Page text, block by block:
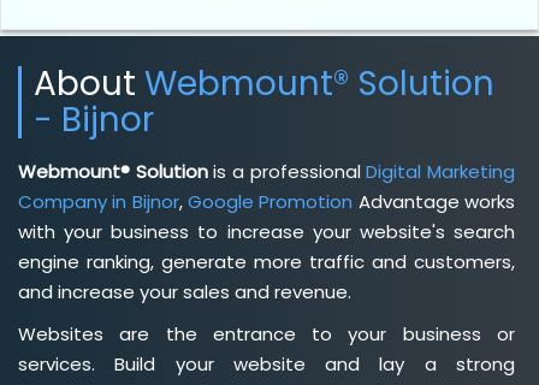
About Webmount® Solution
- Bijnor
Webmount® Solutionis a professionalDigital Marketing
Company in Bijnor,Google Promotion Advantage works
with your business to increase your website's search
engine ranking, generate more traffic and customers,
and increase your sales and revenue.
Websites are the entrance to your business or
services. Build your website and lay a strong